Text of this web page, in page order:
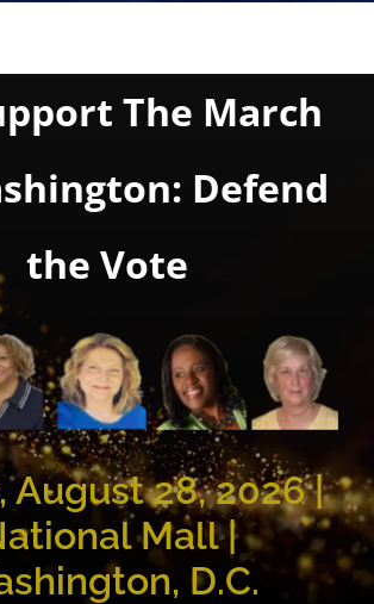
The March
Defend
the Vote
August 28, 2026 |
Mall |
D.C.